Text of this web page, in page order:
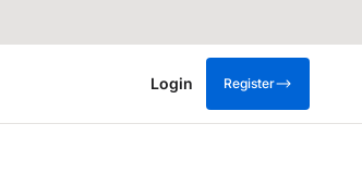
Login Register